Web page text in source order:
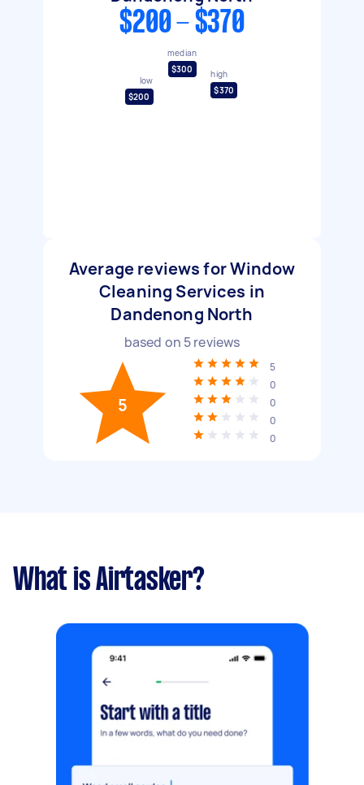
$200 - $370
low
$200
median
$300
high
$370
Average reviews for Window
Cleaning Services in
Dandenong North
based on 5reviews
5
5
0
0
0
0
What is Airtasker?